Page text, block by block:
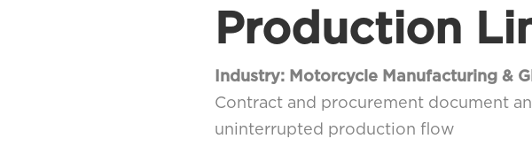
Production
Industry: Motorcycle Manufacturing &
Contract and procurement document
uninterrupted production flow